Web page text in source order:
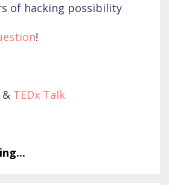
of hacking possibility
!
& TEDx Talk